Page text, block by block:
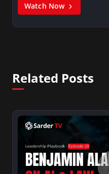
Watch Now
Related Posts